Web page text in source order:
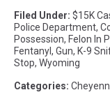
Filed Under: $15K
Police Department,
Possession, Felon In
Fentanyl, Gun, K-9
Stop, Wyoming
Categories: